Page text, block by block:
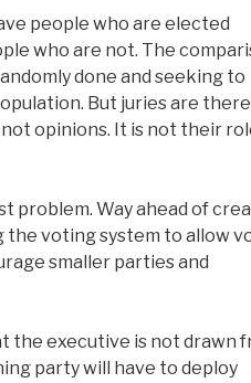
people who are elected
who are not. The
done and seeking to
But juries are
opinions. It is not their
problem. Way ahead of
the voting system to allow
smaller parties and
the executive is not drawn
party will have to deploy